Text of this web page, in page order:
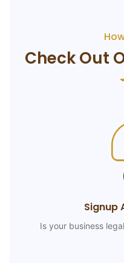
Check Out
Signup
Is your business